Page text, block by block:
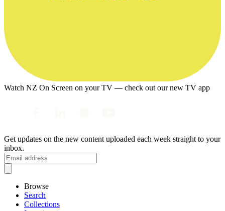
Watch NZ On Screen on your TV — check out our new TV app
Get updates on the new content uploaded each week straight to your
inbox.
Browse
Search
Collections